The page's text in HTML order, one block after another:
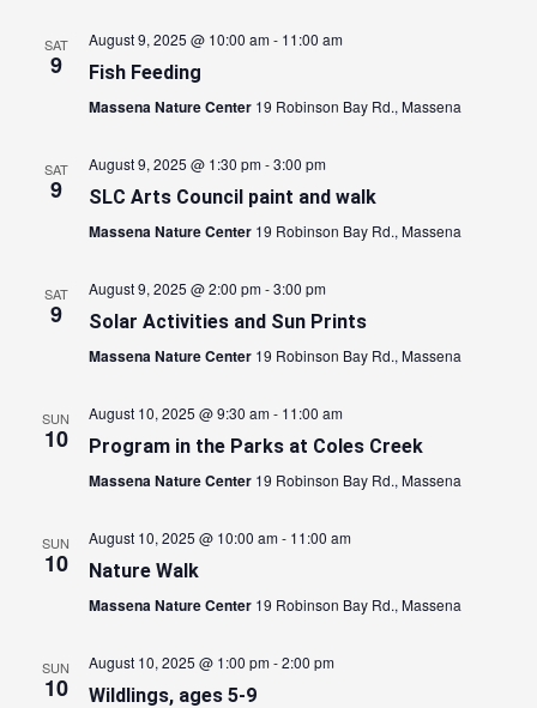
SAT
9
August 9, 2025 @ 10:00 am- 11:00 am
Fish Feeding
Massena Nature Center 19 Robinson Bay Rd., Massena
SAT
9
August 9, 2025 @ 1:30 pm-3:00 pm
SLC Arts Council paint and walk
Massena Nature Center 19 Robinson Bay Rd., Massena
SAT
9
August 9, 2025 @ 2:00 pm-3:00 pm
Solar Activities and Sun Prints
Massena Nature Center 19 Robinson Bay Rd., Massena
SUN
10
August 10, 2025 @ 9:30 am- 11:00 am
Program in the Parks at Coles Creek
Massena Nature Center 19 Robinson Bay Rd., Massena
SUN
10
August 10, 2025 @ 10:00 am- 11:00 am
Nature Walk
Massena Nature Center 19 Robinson Bay Rd., Massena
SUN
10
August 10, 2025 @ 1:00 pm-2:00 pm
Wildlings, ages 5-9